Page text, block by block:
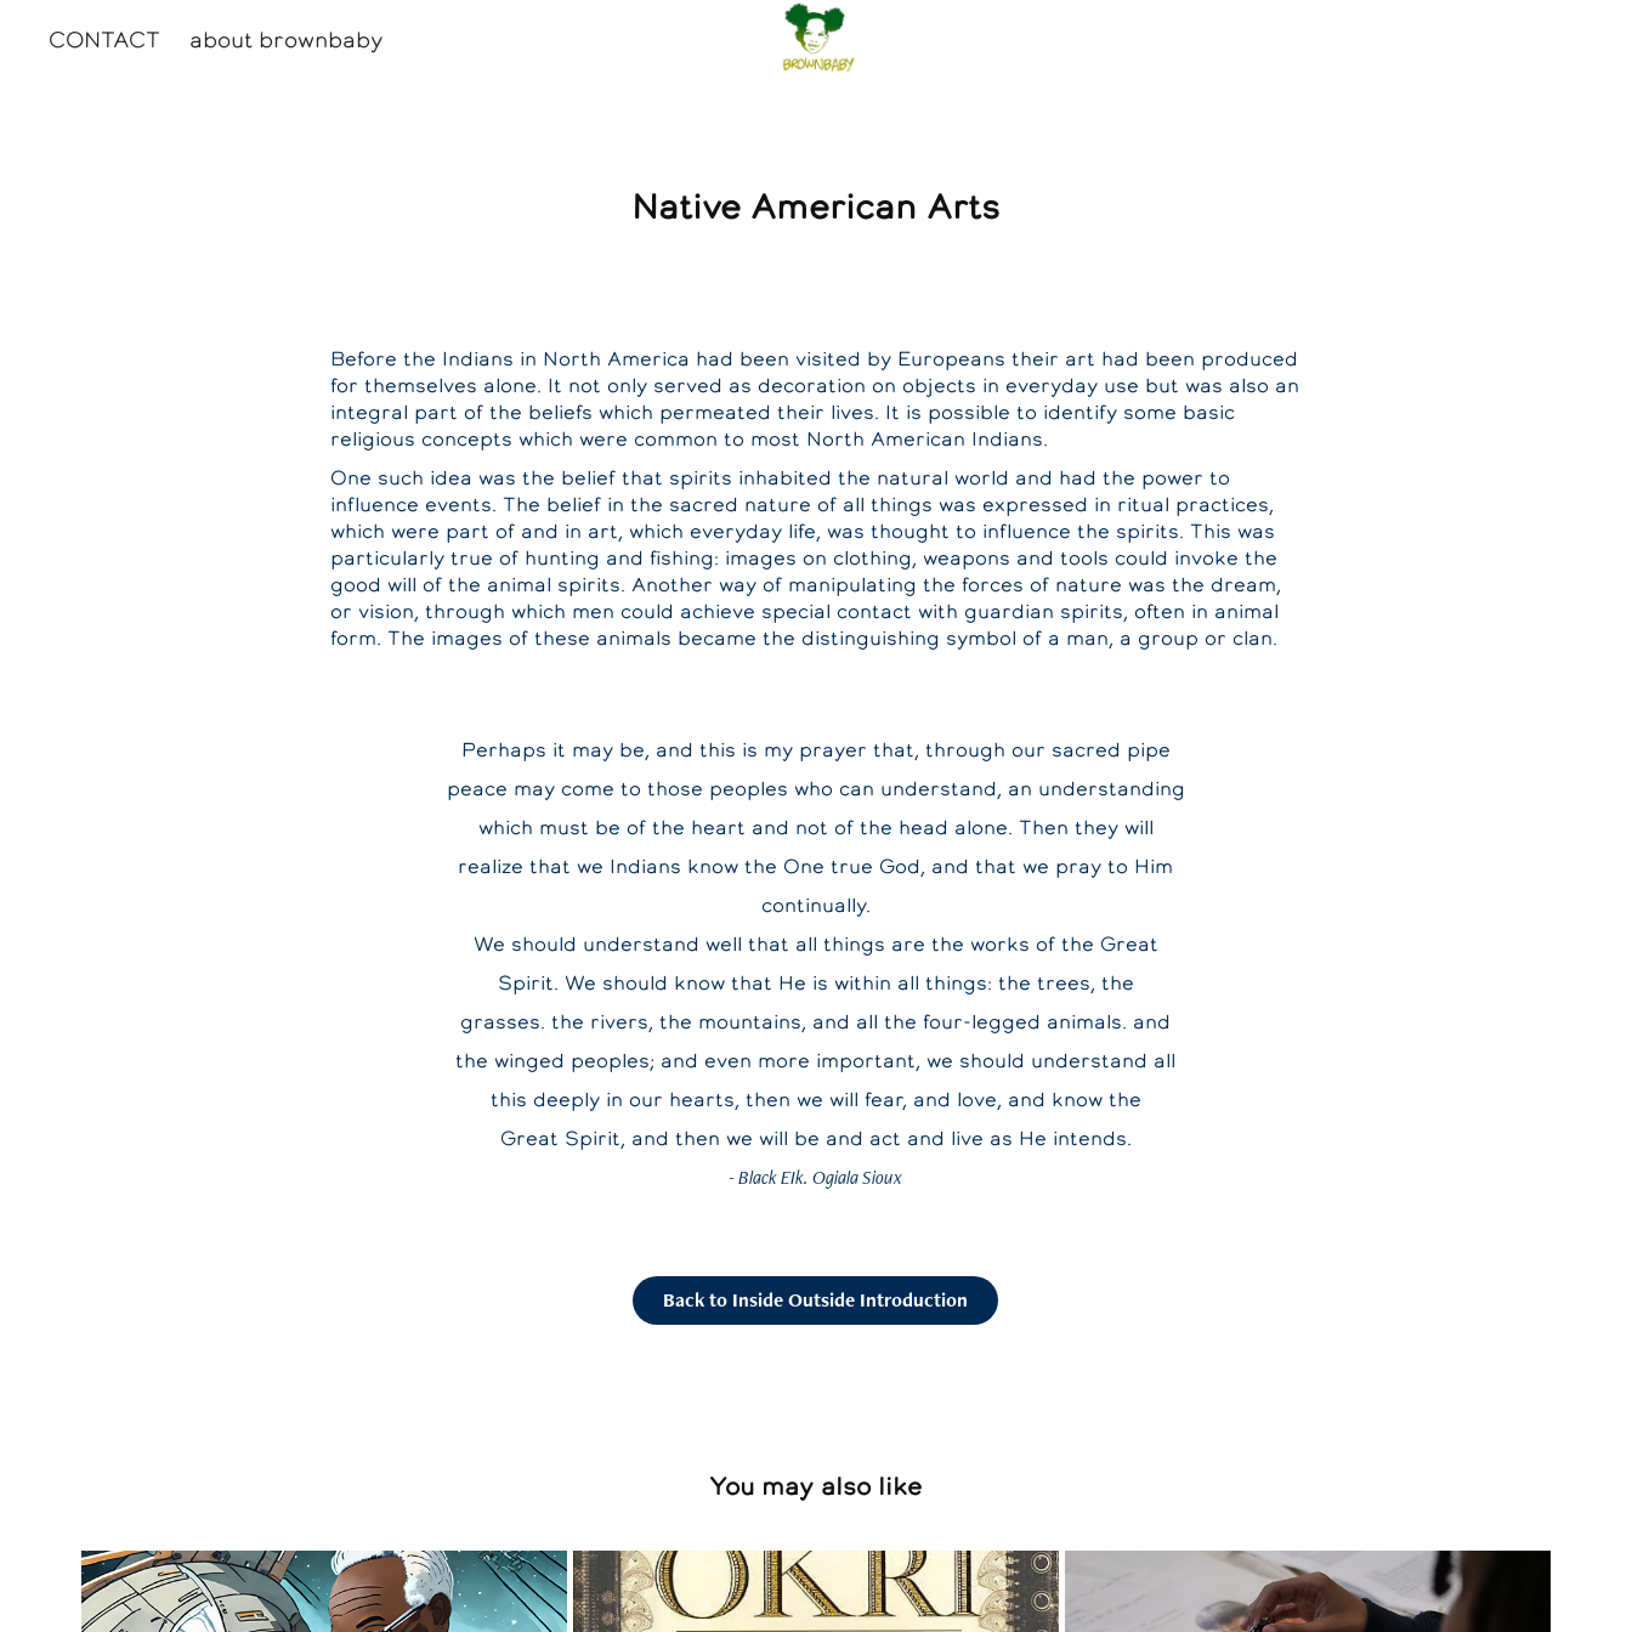
CONTACT about brownbaby
Native American Arts
Before the Indians in North America had been visited by Europeans their art had been produced
for themselves alone. It not only served as decoration on objects in everyday use but was also an
integral part of the beliefs which permeated their lives. It is possible to identify some basic
religious concepts which were common to most North American Indians.
One such idea was the belief that spirits inhabited the natural world and had the power to
influence events. The belief in the sacred nature of all things was expressed in ritual practices,
which were part of and in art, which everyday life, was thought to influence the spirits. This was
particularly true of hunting and fishing: images on clothing, weapons and tools could invoke the
good will of the animal spirits. Another way of manipulating the forces of nature was the dream,
or vision, through which men could achieve special contact with guardian spirits, often in animal
form. The images of these animals became the distinguishing symbol of a man, a group or clan.
Perhaps it may be, and this is my prayer that, through our sacred pipe
peace may come to those peoples who can understand, an understanding
which must be of the heart and not of the head alone. Then they will
realize that we Indians know the One true God, and that we pray to Him
continually.
We should understand well that all things are the works of the Great
Spirit. We should know that He is within all things: the trees, the
grasses. the rivers, the mountains, and all the four-legged animals. and
the winged peoples; and even more important, we should understand all
this deeply in our hearts, then we will fear, and love, and know the
Great Spirit, and then we will be and act and live as He intends.
- Black EIk. Ogiala Sioux
Back to Inside Outside Introduction
You may also like